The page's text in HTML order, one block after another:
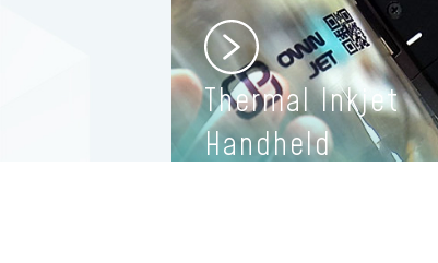
Thermal Inkjet
Handheld